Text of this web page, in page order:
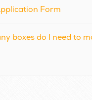
Form
boxes do I need to